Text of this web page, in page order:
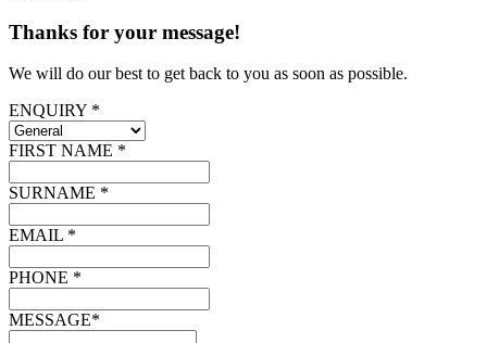
Thanks for your message!
We will do our best to get back to you as soon as possible.
ENQUIRY *
FIRST NAME *
SURNAME *
EMAIL *
PHONE *
MESSAGE*